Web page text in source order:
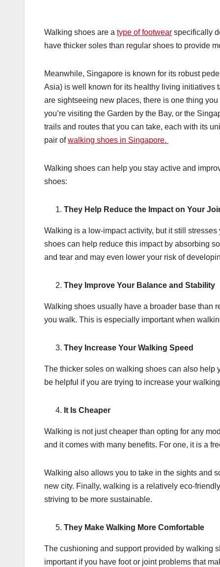
Walking shoes are a type of footwear specifically
have thicker soles than regular shoes to provide
Meanwhile, Singapore is known for its robust
Asia) is well known for its healthy living initiatives
are sightseeing new places, there is one thing
you’re visiting the Garden by the Bay, or the
trails and routes that you can take, each with its
pair ofwalking shoes in Singapore.
Walking shoes can help you stay active and
shoes:
They Help Reduce the Impact on Your
Walking is a low-impact activity, but it still
shoes can help reduce this impact by absorbing
and tear and may even lower your risk of
They Improve Your Balance and Stability
Walking shoes usually have a broader base than
you walk. This is especially important when
They Increase Your Walking Speed
The thicker soles on walking shoes can also help
be helpful if you are trying to increase your
It Is Cheaper
Walking is not just cheaper than opting for any
and it comes with many benefits. For one, it is a
Walking also allows you to take in the sights and
new city. Finally, walking is a relatively eco-
striving to be more sustainable.
They Make Walking More Comfortable
The cushioning and support provided by walking
important if you have foot or joint problems that